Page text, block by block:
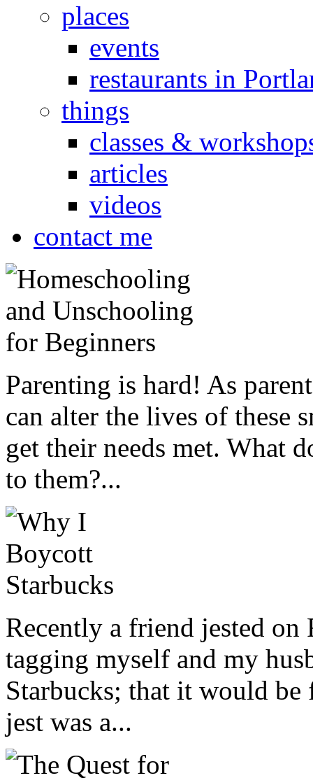
places
events
restaurants in
things
classes &
articles
videos
contact me
Parenting is hard! As
can alter the lives of these
get their needs met. What
to them?...
Recently a friend jested on
tagging myself and my
Starbucks; that it would
jest was a...